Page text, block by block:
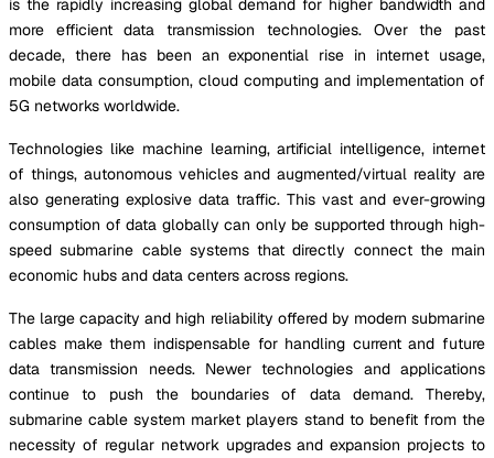
more efficient data transmission technologies. Over the past
decade, there has been an exponential rise in internet usage,
mobile data consumption, cloud computing and implementation of
5G networks worldwide.
Technologies like machine learning, artificial intelligence, internet
of things, autonomous vehicles and augmented/virtual reality are
also generating explosive data traffic. This vast and ever-growing
consumption of data globally can only be supported through high-
speed submarine cable systems that directly connect the main
economic hubs and data centers across regions.
The large capacity and high reliability offered by modern submarine
cables make them indispensable for handling current and future
data transmission needs. Newer technologies and applications
continue to push the boundaries of data demand. Thereby,
submarine cable system market players stand to benefit from the
necessity of regular network upgrades and expansion projects to